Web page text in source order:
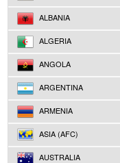
ALBANIA
ALGERIA
ANGOLA
ARGENTINA
ARMENIA
ASIA (AFC)
AUSTRALIA